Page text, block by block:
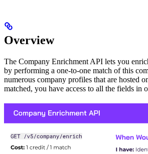
Overview
The Company Enrichment API lets you
by performing a one-to-one match of this
numerous company profiles that are hosted
matched, you have access to all the fields in